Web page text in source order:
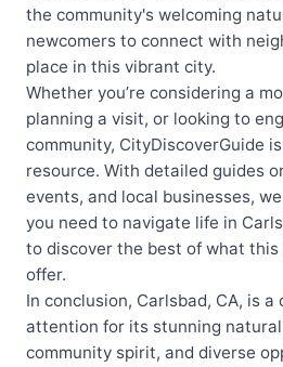
the community's welcoming
newcomers to connect with
place in this vibrant city.
Whether you’re considering a
planning a visit, or looking to
community, CityDiscoverGuide
resource. With detailed guides
events, and local businesses,
you need to navigate life in
to discover the best of what
offer.
In conclusion, Carlsbad, CA, is
attention for its stunning
community spirit, and diverse